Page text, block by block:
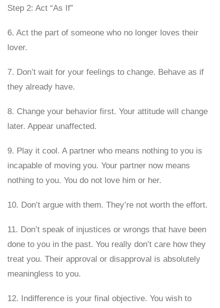
Step 2: Act “As If”
6. Act the part of someone who no longer loves their
lover.
7. Don’t wait for your feelings to change. Behave as if
they already have.
8. Change your behavior first. Your attitude will change
later. Appear unaffected.
9. Play it cool. A partner who means nothing to you is
incapable of moving you. Your partner now means
nothing to you. You do not love him or her.
10. Don’t argue with them. They’re not worth the effort.
11. Don’t speak of injustices or wrongs that have been
done to you in the past. You really don’t care how they
treat you. Their approval or disapproval is absolutely
meaningless to you.
12. Indifference is your final objective. You wish to